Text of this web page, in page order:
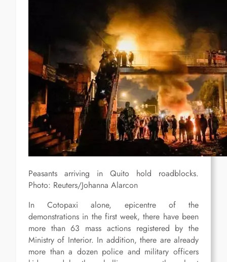
Peasants arriving in Quito hold roadblocks.
Photo: Reuters/Johanna Alarcon
In Cotopaxi alone, epicentre of the
demonstrations in the first week, there have been
more than 63 mass actions registered by the
Ministry of Interior. In addition, there are already
more than a dozen police and military officers